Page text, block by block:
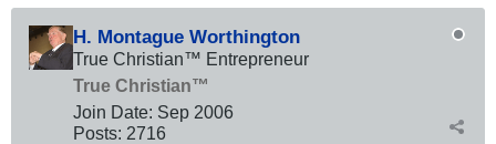
H. Montague Worthington
True Christian™ Entrepreneur
True Christian™
Join Date: Sep 2006
Posts: 2716